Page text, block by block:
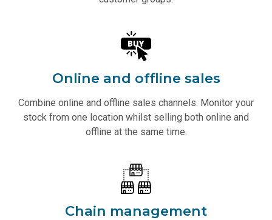
Online and offline sales
Combine online and offline sales channels. Monitor your
stock from one location whilst selling both online and
offline at the same time.
Chain management